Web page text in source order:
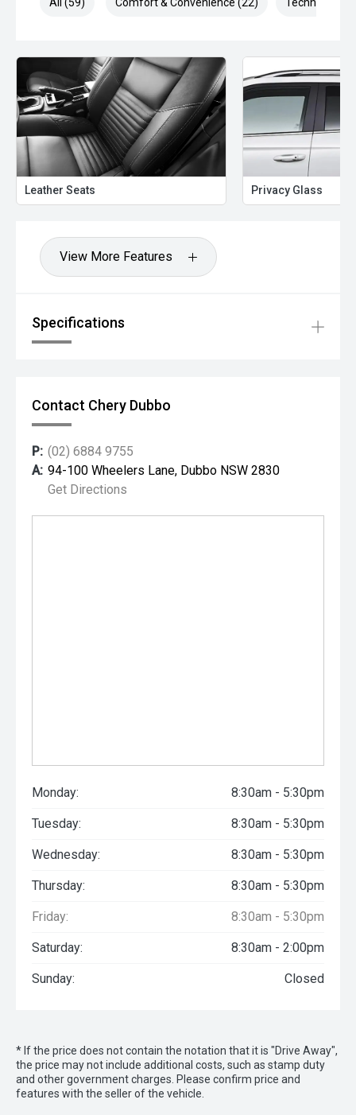
Leather Seats Privacy Glass
View More Features
Specifications
Contact Chery Dubbo
P: (02) 6884 9755
A: 94-100 Wheelers Lane, Dubbo NSW 2830
Get Directions
Monday: 8:30am - 5:30pm
Tuesday: 8:30am - 5:30pm
Wednesday: 8:30am - 5:30pm
Thursday: 8:30am - 5:30pm
Friday: 8:30am - 5:30pm
Saturday: 8:30am - 2:00pm
Sunday: Closed
* If the price does not contain the notation that it is "Drive Away",
the price may not include additional costs, such as stamp duty
and other government charges. Please confirm price and
features with the seller of the vehicle.